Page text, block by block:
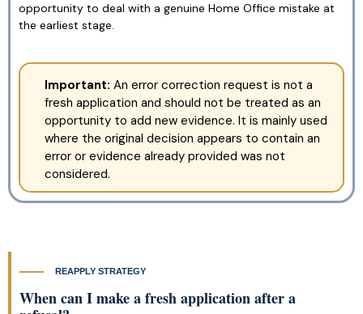
opportunity to deal with a genuine Home Office mistake at
the earliest stage.
Important: An error correction request is not a
fresh application and should not be treated as an
opportunity to add new evidence. It is mainly used
where the original decision appears to contain an
error or evidence already provided was not
considered.
REAPPLY STRATEGY
When can I make a fresh application after a